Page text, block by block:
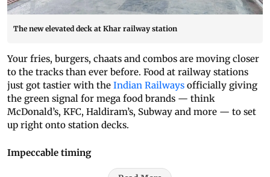
The new elevated deck at Khar railway station
Your fries, burgers, chaats and combos are moving closer
to the tracks than ever before. Food at railway stations
just got tastier with the Indian Railways officially giving
the green signal for mega food brands — think
McDonald’s, KFC, Haldiram’s, Subway and more — to set
up right onto station decks.
Impeccable timing